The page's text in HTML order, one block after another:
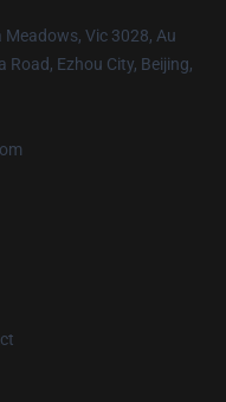
Vic 3028, Au
Road, Ezhou City, Beijing,